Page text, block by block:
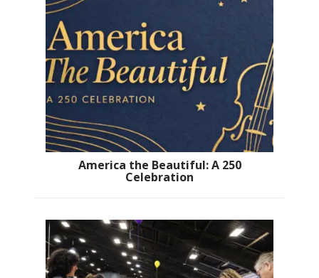
America the Beautiful: A 250
Celebration